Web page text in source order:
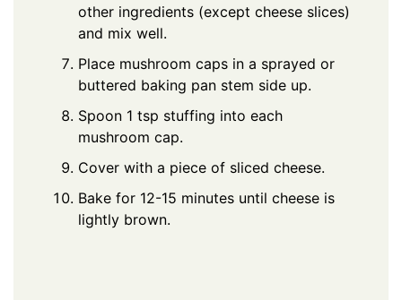
other ingredients (except cheese slices)
and mix well.
Place mushroom caps in a sprayed or
buttered baking pan stem side up.
Spoon 1 tsp stuffing into each
mushroom cap.
Cover with a piece of sliced cheese.
Bake for 12-15 minutes until cheese is
lightly brown.